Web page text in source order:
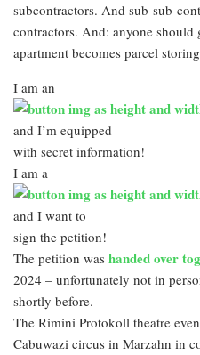
subcontractors. And sub-sub-
contractors. And: anyone
apartment becomes parcel
I am an
and I’m equipped
with secret information!
I am a
and I want to
sign the petition!
The petition was handed over
2024 – unfortunately not in
shortly before.
The Rimini Protokoll theatre
Cabuwazi circus in Marzahn in